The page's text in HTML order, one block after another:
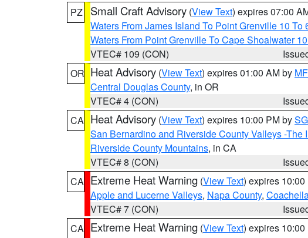
PZ
Small Craft Advisory (View Text) expires 07:00
Waters From James Island To Point Grenville 10 To
Waters From Point Grenville To Cape Shoalwater
VTEC# 109 (CON)
OR Heat Advisory (View Text) expires 01:00 AM by
Central Douglas County, in OR
VTEC# 4 (CON)
CA Heat Advisory (View Text) expires 10:00 PM by
San Bernardino and Riverside County Valleys -The
Riverside County Mountains, in CA
VTEC# 8 (CON)
CA Extreme Heat Warning (View Text) expires 10:00
Apple and Lucerne Valleys, Napa County,
VTEC# 7 (CON)
CA Extreme Heat Warning (View Text) expires 10:00